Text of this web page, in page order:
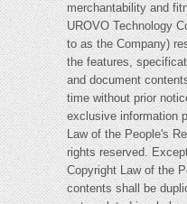
merchantability and
UROVO Technology
to as the Company)
the features,
and document
time without prior
exclusive information
Law of the People's
rights reserved.
Copyright Law of the
contents shall be